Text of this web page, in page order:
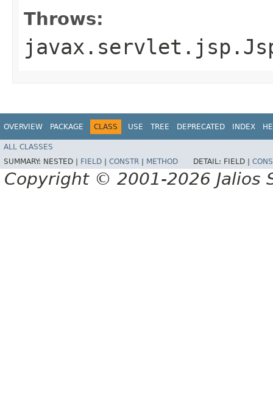
Throws:
OVERVIEW PACKAGE CLASS USE TREE DEPRECATED INDEX
ALL CLASSES
SUMMARY: NESTED | FIELD CONSTR METHOD DETAIL: FIELD |
Copyright © 2001-2026 Jalios